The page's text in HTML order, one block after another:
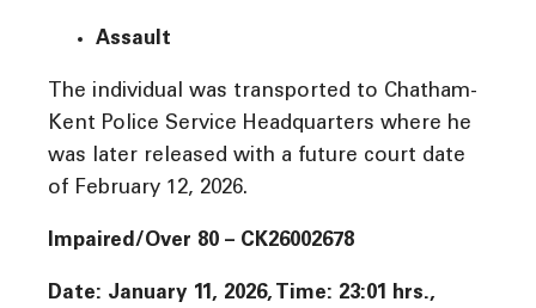
Assault
The individual was transported to Chatham-
Kent Police Service Headquarters where he
was later released with a future court date
of February 12, 2026.
Impaired/Over 80 – CK26002678
Date: January 11, 2026, Time: 23:01 hrs.,